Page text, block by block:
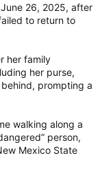
26, 2025, after
to return to
her family
her purse,
prompting a
walking along a
person,
Mexico State